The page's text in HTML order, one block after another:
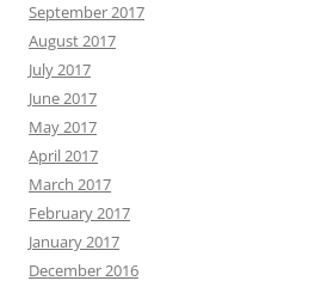
September 2017
August 2017
July 2017
June 2017
May 2017
April 2017
March 2017
February 2017
January 2017
December 2016